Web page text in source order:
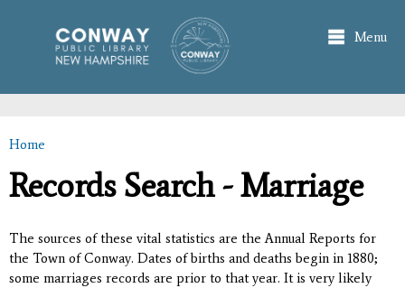
main
content
Menu
You are here
Home
Records Search - Marriage
The sources of these vital statistics are the Annual Reports for
the Town of Conway. Dates of births and deaths begin in 1880;
some marriages records are prior to that year. It is very likely